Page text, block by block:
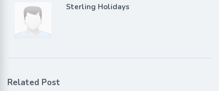
Sterling Holidays
Related Post